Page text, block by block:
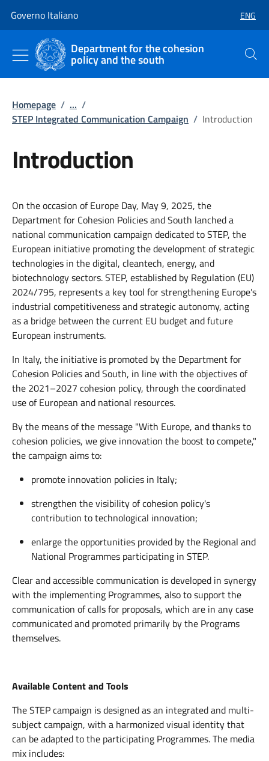
Governo Italiano ENG
Department for the cohesion
policy and the south Search
Homepage / ... /
STEP Integrated Communication Campaign / Introduction
Introduction
On the occasion of Europe Day, May 9, 2025, the
Department for Cohesion Policies and South lanched a
national communication campaign dedicated to STEP, the
European initiative promoting the development of strategic
technologies in the digital, cleantech, energy, and
biotechnology sectors. STEP, established by Regulation (EU)
2024/795, represents a key tool for strengthening Europe's
industrial competitiveness and strategic autonomy, acting
as a bridge between the current EU budget and future
European instruments.
In Italy, the initiative is promoted by the Department for
Cohesion Policies and South, in line with the objectives of
the 2021–2027 cohesion policy, through the coordinated
use of European and national resources.
By the means of the message "With Europe, and thanks to
cohesion policies, we give innovation the boost to compete,"
the campaign aims to:
promote innovation policies in Italy;
strengthen the visibility of cohesion policy's
contribution to technological innovation;
enlarge the opportunities provided by the Regional and
National Programmes participating in STEP.
Clear and accessible communication is developed in synergy
with the implementing Programmes, also to support the
communication of calls for proposals, which are in any case
communicated and promoted primarily by the Programs
themselves.
Available Content and Tools
The STEP campaign is designed as an integrated and multi-
subject campaign, with a harmonized visual identity that
can be adapted to the participating Programmes. The media
mix includes: